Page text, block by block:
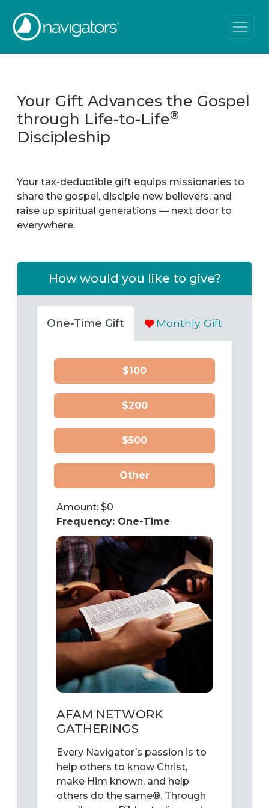
Your Gift Advances the Gospel
through Life-to-Life®
Discipleship
Your tax-deductible gift equips missionaries to
share the gospel, disciple new believers, and
raise up spiritual generations — next door to
everywhere.
How would you like to give?
One-Time Gift Monthly Gift
$100
$200
$500
Other
Amount: $0
Frequency: One-Time
AFAM NETWORK
GATHERINGS
Every Navigator’s passion is to
help others to know Christ,
make Him known, and help
others do the same®. Through